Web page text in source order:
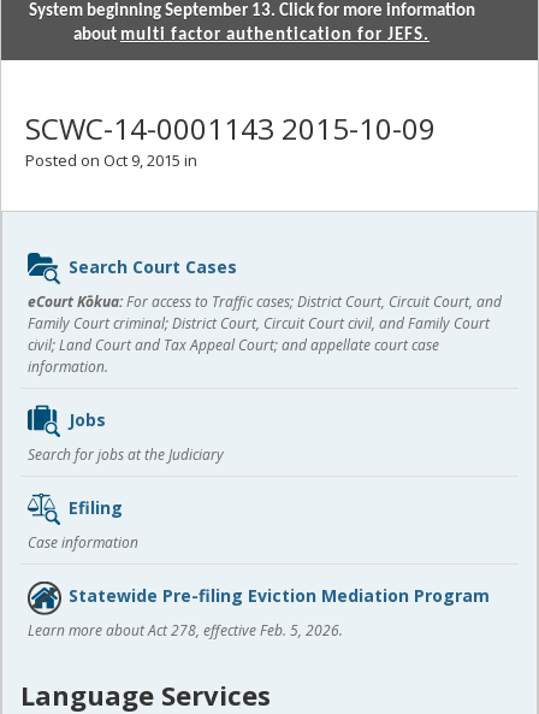
System beginning September 13. Click for more information
about multi factor authentication for JEFS.
SCWC-14-0001143 2015-10-09
Posted on Oct 9, 2015 in
Sidebar
content
Search Court Cases
eCourt Kōkua:For access to Traffic cases; District Court, Circuit Court, and
Family Court criminal; District Court, Circuit Court civil, and Family Court
civil; Land Court and Tax Appeal Court; and appellate court case
information.
Jobs
Search for jobs at the Judiciary
Efiling
Case information
Statewide Pre-filing Eviction Mediation Program
Learn more about Act 278, effective Feb. 5, 2026.
Language Services